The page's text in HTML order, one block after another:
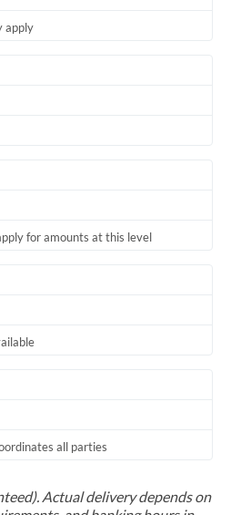
apply
for amounts at this level
all parties
Actual delivery depends on